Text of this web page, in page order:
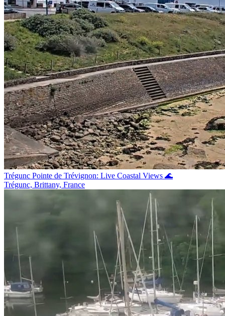
Trégunc Pointe de Trévignon: Live Coastal Views 🌊
Trégunc, Brittany, France